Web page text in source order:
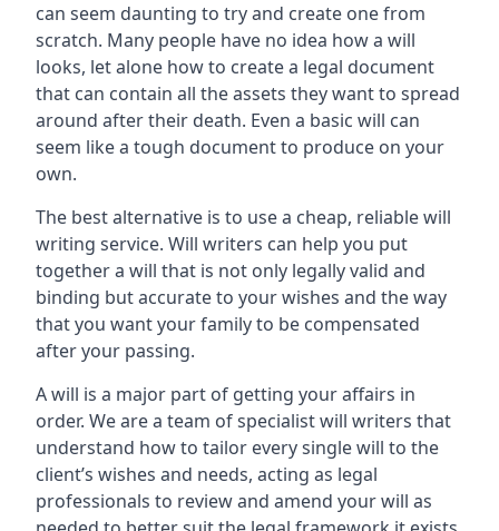
can seem daunting to try and create one from
scratch. Many people have no idea how a will
looks, let alone how to create a legal document
that can contain all the assets they want to spread
around after their death. Even a basic will can
seem like a tough document to produce on your
own.
The best alternative is to use a cheap, reliable will
writing service. Will writers can help you put
together a will that is not only legally valid and
binding but accurate to your wishes and the way
that you want your family to be compensated
after your passing.
A will is a major part of getting your affairs in
order. We are a team of specialist will writers that
understand how to tailor every single will to the
client’s wishes and needs, acting as legal
professionals to review and amend your will as